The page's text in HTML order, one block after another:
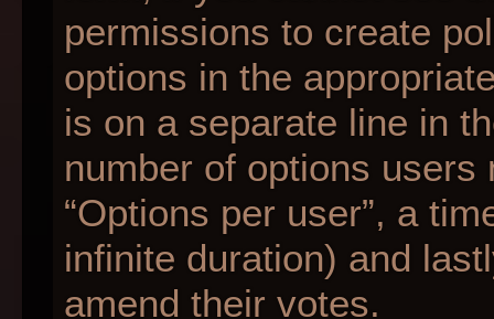
permissions to create
options in the
is on a separate line in
number of options
“Options per user”, a
infinite duration) and
amend their votes.